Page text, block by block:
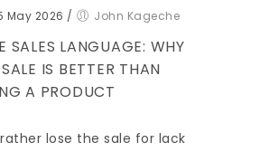
May 2026 / John Kageche
SALES LANGUAGE: WHY
IS BETTER THAN
A PRODUCT
lose the sale for lack